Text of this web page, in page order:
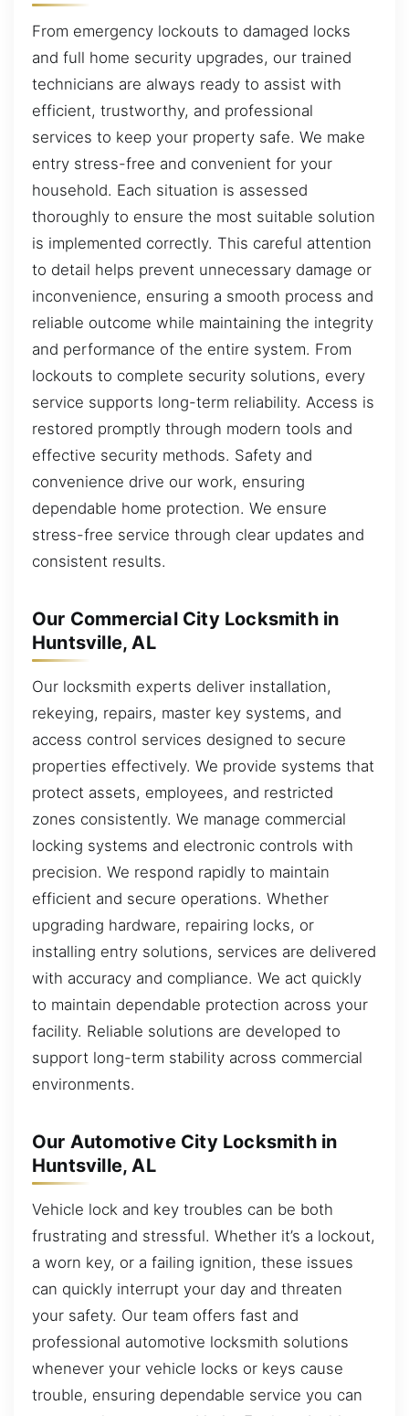
From emergency lockouts to damaged locks
and full home security upgrades, our trained
technicians are always ready to assist with
efficient, trustworthy, and professional
services to keep your property safe. We make
entry stress-free and convenient for your
household. Each situation is assessed
thoroughly to ensure the most suitable solution
is implemented correctly. This careful attention
to detail helps prevent unnecessary damage or
inconvenience, ensuring a smooth process and
reliable outcome while maintaining the integrity
and performance of the entire system. From
lockouts to complete security solutions, every
service supports long-term reliability. Access is
restored promptly through modern tools and
effective security methods. Safety and
convenience drive our work, ensuring
dependable home protection. We ensure
stress-free service through clear updates and
consistent results.
Our Commercial City Locksmith in
Huntsville, AL
Our locksmith experts deliver installation,
rekeying, repairs, master key systems, and
access control services designed to secure
properties effectively. We provide systems that
protect assets, employees, and restricted
zones consistently. We manage commercial
locking systems and electronic controls with
precision. We respond rapidly to maintain
efficient and secure operations. Whether
upgrading hardware, repairing locks, or
installing entry solutions, services are delivered
with accuracy and compliance. We act quickly
to maintain dependable protection across your
facility. Reliable solutions are developed to
support long-term stability across commercial
environments.
Our Automotive City Locksmith in
Huntsville, AL
Vehicle lock and key troubles can be both
frustrating and stressful. Whether it’s a lockout,
a worn key, or a failing ignition, these issues
can quickly interrupt your day and threaten
your safety. Our team offers fast and
professional automotive locksmith solutions
whenever your vehicle locks or keys cause
trouble, ensuring dependable service you can